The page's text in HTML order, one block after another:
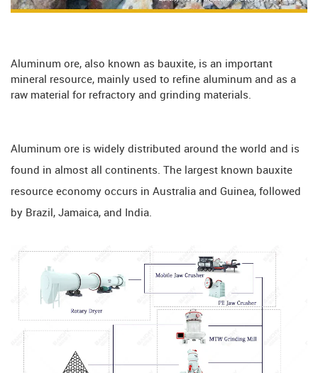
Aluminum ore, also known as bauxite, is an important
mineral resource, mainly used to refine aluminum and as a
raw material for refractory and grinding materials.
Aluminum ore is widely distributed around the world and is
found in almost all continents. The largest known bauxite
resource economy occurs in Australia and Guinea, followed
by Brazil, Jamaica, and India.